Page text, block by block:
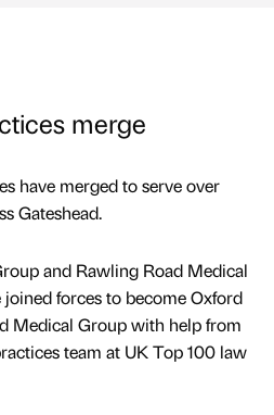
merge
have merged to serve over
Gateshead.
and Rawling Road Medical
forces to become Oxford
Medical Group with help from
team at UK Top 100 law